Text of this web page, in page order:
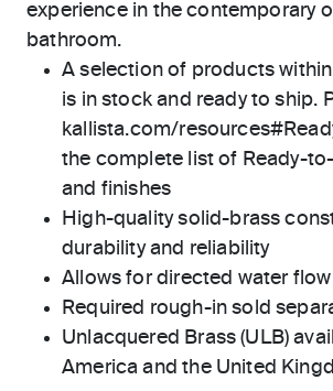
experience in the contemporary
bathroom.
A selection of products
is in stock and ready to ship.
kallista.com/
the complete list of Ready-
and finishes
High-quality solid-brass
durability and reliability
Allows for directed water flow
Required rough-in sold
Unlacquered Brass (ULB)
America and the United